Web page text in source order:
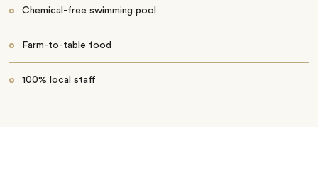
Chemical-free swimming pool
Farm-to-table food
100% local staff